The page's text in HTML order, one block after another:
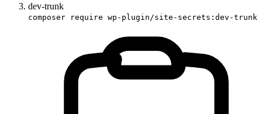
dev-trunk
composer require wp-plugin/site-secrets:dev-trunk